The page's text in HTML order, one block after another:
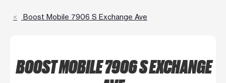
Boost Mobile 7906 S Exchange Ave
BOOST MOBILE 7906 S EXCHANGE